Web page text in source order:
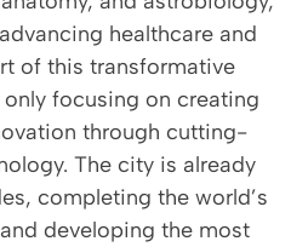
healthcare and
of this transformative
focusing on creating
through cutting-
The city is already
completing the world’s
developing the most